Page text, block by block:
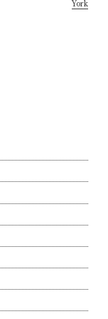
York